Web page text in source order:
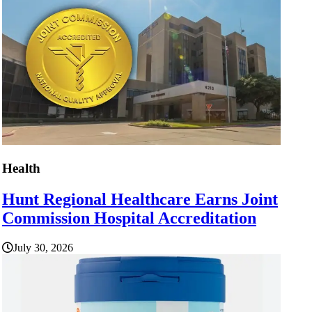
Health
Hunt Regional Healthcare Earns Joint
Commission Hospital Accreditation
July 30, 2026